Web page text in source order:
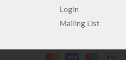
Login
Mailing List